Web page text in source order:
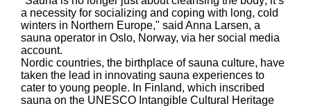
a necessity for socializing and coping with long, cold
winters in Northern Europe," said Anna Larsen, a
sauna operator in Oslo, Norway, via her social media
account.
Nordic countries, the birthplace of sauna culture, have
taken the lead in innovating sauna experiences to
cater to young people. In Finland, which inscribed
sauna on the UNESCO Intangible Cultural Heritage